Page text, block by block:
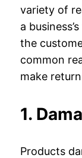
variety of
a
the
common
make
1.
Products